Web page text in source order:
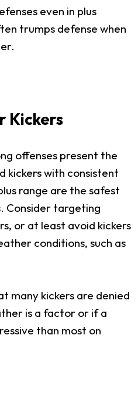
even in plus
trumps defense when
Kickers
offenses present the
kickers with consistent
range are the safest
Consider targeting
or at least avoid kickers
conditions, such as
many kickers are denied
is a factor or if a
than most on